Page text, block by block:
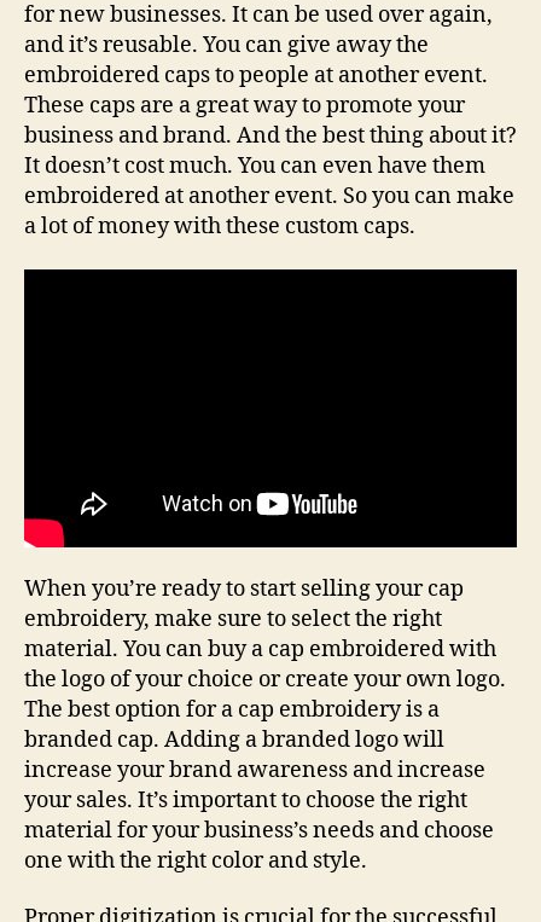
for new businesses. It can be used over again,
and it’s reusable. You can give away the
embroidered caps to people at another event.
These caps are a great way to promote your
business and brand. And the best thing about it?
It doesn’t cost much. You can even have them
embroidered at another event. So you can make
a lot of money with these custom caps.
When you’re ready to start selling your cap
embroidery, make sure to select the right
material. You can buy a cap embroidered with
the logo of your choice or create your own logo.
The best option for a cap embroidery is a
branded cap. Adding a branded logo will
increase your brand awareness and increase
your sales. It’s important to choose the right
material for your business’s needs and choose
one with the right color and style.